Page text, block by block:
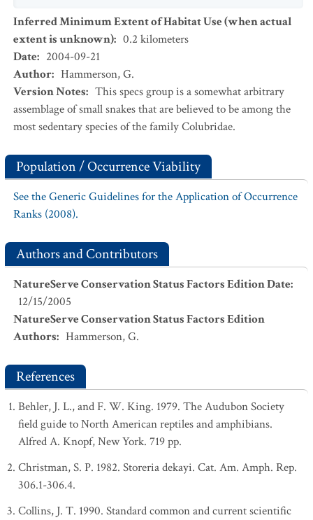
Inferred Minimum Extent of Habitat Use (when actual
extent is unknown): 0.2 kilometers
Date: 2004-09-21
Author: Hammerson, G.
Version Notes: This specs group is a somewhat arbitrary
assemblage of small snakes that are believed to be among the
most sedentary species of the family Colubridae.
Population / Occurrence Viability
See the Generic Guidelines for the Application of Occurrence
Ranks (2008).
Authors and Contributors
NatureServe Conservation Status Factors Edition Date:
12/15/2005
NatureServe Conservation Status Factors Edition
Authors: Hammerson, G.
References
Behler, J. L., and F. W. King. 1979. The Audubon Society
field guide to North American reptiles and amphibians.
Alfred A. Knopf, New York. 719 pp.
Christman, S. P. 1982. Storeria dekayi. Cat. Am. Amph. Rep.
306.1-306.4.
Collins, J. T. 1990. Standard common and current scientific